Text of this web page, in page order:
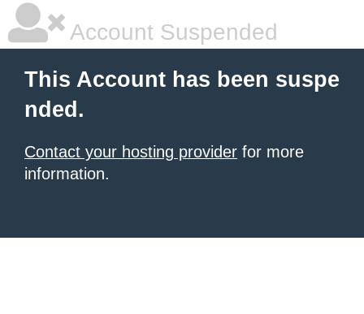
Account Suspended
This Account has been suspe
nded.
Contact your hosting provider for more
information.